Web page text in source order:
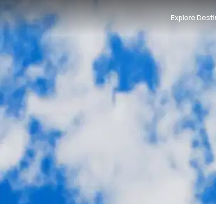
Explore